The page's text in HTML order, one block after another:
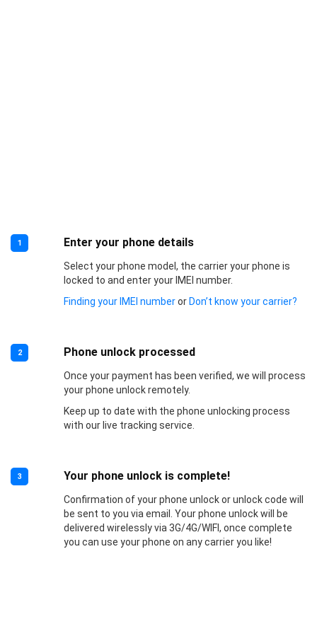
1 Enter your phone details
Select your phone model, the carrier your phone is
locked to and enter your IMEI number.
Finding your IMEI numberor Don’t know your carrier?
2 Phone unlock processed
Once your payment has been verified, we will process
your phone unlock remotely.
Keep up to date with the phone unlocking process
with our live tracking service.
3 Your phone unlock is complete!
Confirmation of your phone unlock or unlock code will
be sent to you via email. Your phone unlock will be
delivered wirelessly via 3G/4G/WIFI, once complete
you can use your phone on any carrier you like!